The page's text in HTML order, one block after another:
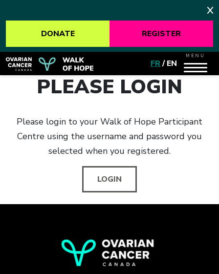
DONATE REGISTER
FR/ EN
MENU
PLEASE LOGIN
Please login to your Walk of Hope Participant
Centre using the username and password you
selected when you registered.
LOGIN